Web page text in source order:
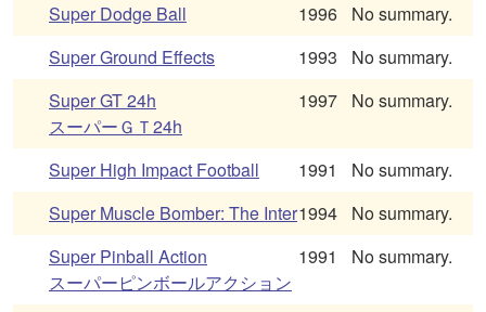
Super Dodge Ball 1996
No summary.
Super Ground Effects
1993
No summary.
Super GT 24h
スーパーＧＴ24h
1997 No summary.
Super High Impact Football 1991
No summary.
Super Muscle Bomber: The Inter1994
No summary.
Super Pinball Action
スーパーピンボールアクション
1991 No summary.